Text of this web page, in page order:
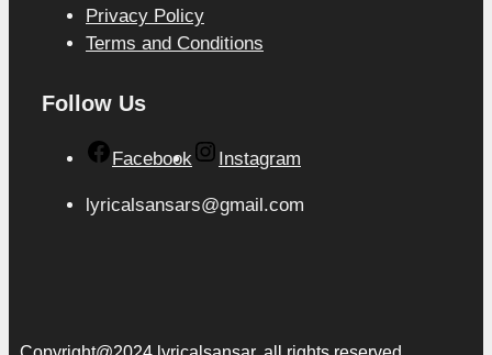
Privacy Policy
Terms and Conditions
Follow Us
Facebook Instagram
lyricalsansars@gmail.com